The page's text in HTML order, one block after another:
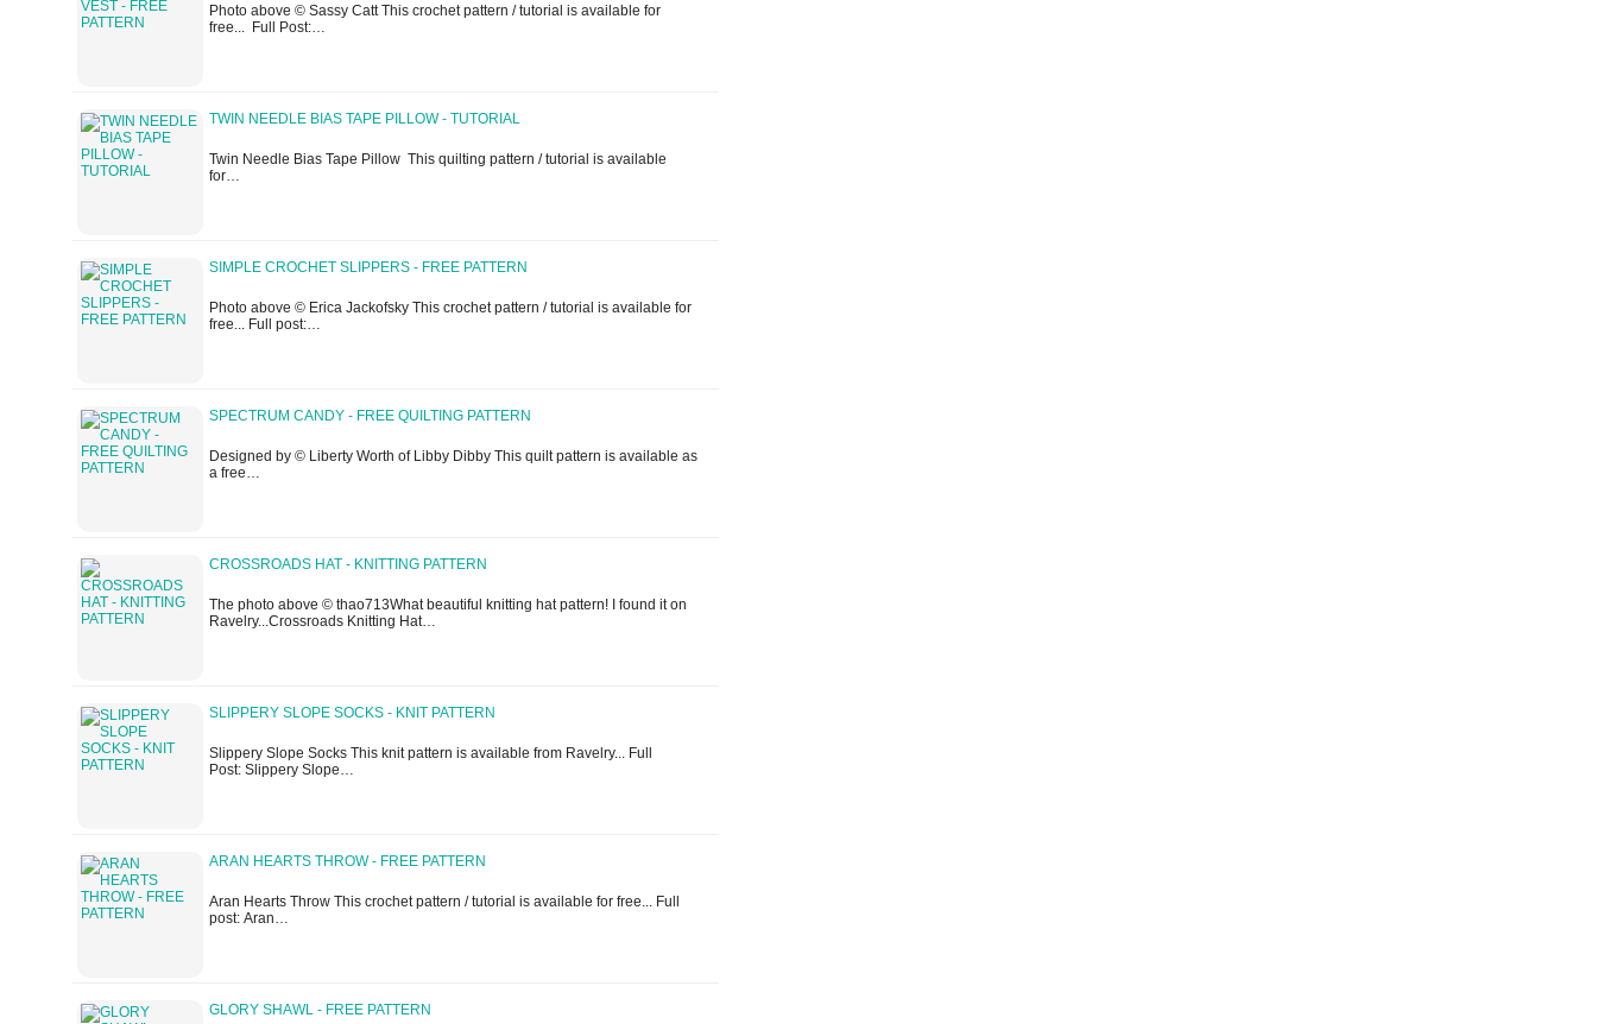
Photo above © Sassy Catt This crochet pattern / tutorial is available for
free... Full Post:…
TWIN NEEDLE BIAS TAPE PILLOW - TUTORIAL
Twin Needle Bias Tape Pillow This quilting pattern / tutorial is available
for…
SIMPLE CROCHET SLIPPERS - FREE PATTERN
Photo above © Erica Jackofsky This crochet pattern / tutorial is available for
free... Full post:…
SPECTRUM CANDY - FREE QUILTING PATTERN
Designed by © Liberty Worth of Libby Dibby This quilt pattern is available as
a free…
CROSSROADS HAT - KNITTING PATTERN
The photo above © thao713What beautiful knitting hat pattern! I found it on
Ravelry...Crossroads Knitting Hat…
SLIPPERY SLOPE SOCKS - KNIT PATTERN
Slippery Slope Socks This knit pattern is available from Ravelry... Full
Post: Slippery Slope…
ARAN HEARTS THROW - FREE PATTERN
Aran Hearts Throw This crochet pattern / tutorial is available for free... Full
post: Aran…
GLORY SHAWL - FREE PATTERN